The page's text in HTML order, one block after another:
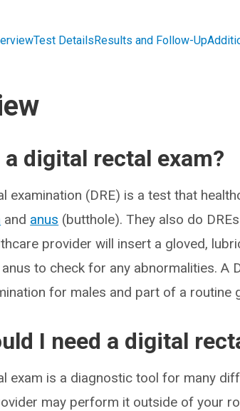
Test DetailsResults and Follow-Up
digital rectal exam?
examination (DRE) is a test that
and anus (butthole). They also do
provider will insert a gloved,
to check for any abnormalities. A
for males and part of a routine
I need a digital
exam is a diagnostic tool for many
may perform it outside of your